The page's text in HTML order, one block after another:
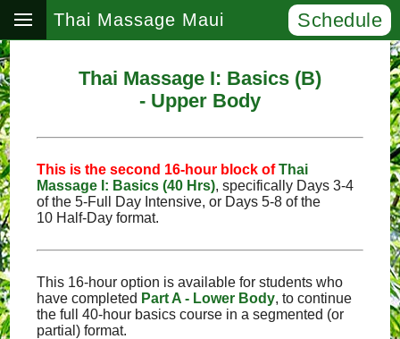
Thai Massage Maui Schedule
Thai Massage I: Basics (B)
- Upper Body
This is the second 16‑hour block ofThai
Massage I: Basics (40 Hrs), specifically Days 3‑4
of the 5‑Full Day Intensive, or Days 5‑8 of the
10 Half‑Day format.
This 16-hour option is available for students who
have completed Part A - Lower Body, to continue
the full 40-hour basics course in a segmented (or
partial) format.